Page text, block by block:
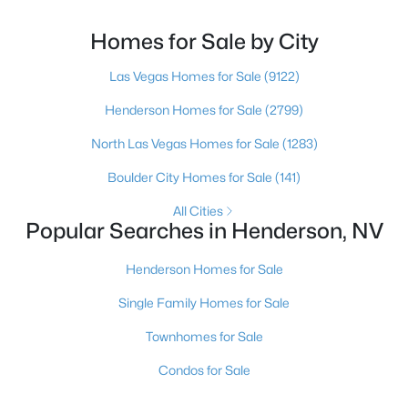
Baths
1709
Sqft
New - 17 Hours Ago
buyer, but if you want a full team behind you, a
Henderson native’s neighborhood knowledge, and a
Homes for Sale by City
Las Vegas Homes for Sale (9122)
Henderson Homes for Sale (2799)
North Las Vegas Homes for Sale (1283)
Boulder City Homes for Sale (141)
All Cities
Popular Searches in Henderson, NV
Henderson Homes for Sale
Single Family Homes for Sale
Townhomes for Sale
Condos for Sale